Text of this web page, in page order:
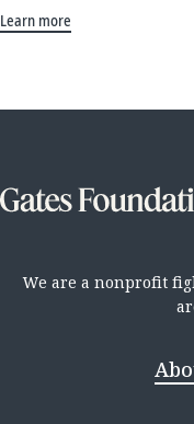
Learn more
We are a nonprofit